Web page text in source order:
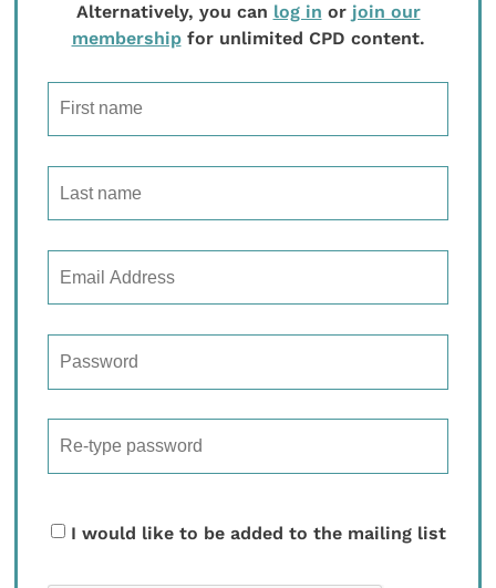
Alternatively, you can log in or join our
membershipfor unlimited CPD content.
I would like to be added to the mailing list